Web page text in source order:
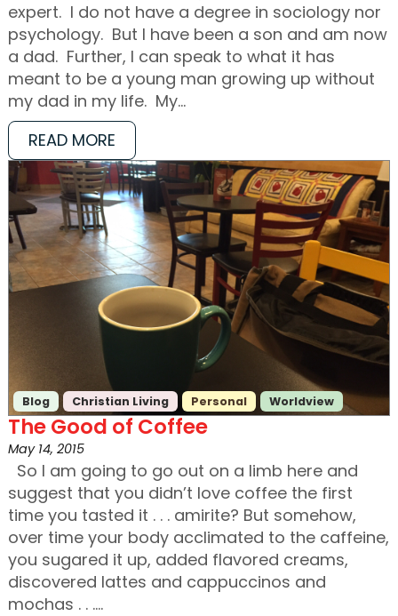
expert. I do not have a degree in sociology nor
psychology. But I have been a son and am now
a dad. Further, I can speak to what it has
meant to be a young man growing up without
my dad in my life. My…
READ MORE
Blog Christian Living Personal Worldview
The Good of Coffee
May 14, 2015
So I am going to go out on a limb here and
suggest that you didn’t love coffee the first
time you tasted it . . . amirite? But somehow,
over time your body acclimated to the caffeine,
you sugared it up, added flavored creams,
discovered lattes and cappuccinos and
mochas . . .…